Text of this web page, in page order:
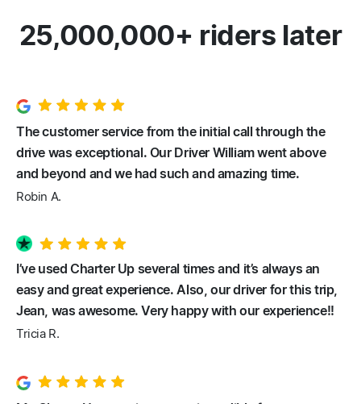
25,000,000+ riders later
The customer service from the initial call through the
drive was exceptional. Our Driver William went above
and beyond and we had such and amazing time.
Robin A.
I’ve used Charter Up several times and it’s always an
easy and great experience. Also, our driver for this trip,
Jean, was awesome. Very happy with our experience!!
Tricia R.